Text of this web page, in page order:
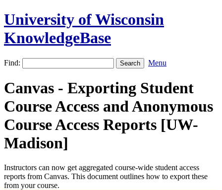
University of Wisconsin
KnowledgeBase
Find: Menu
Canvas - Exporting Student
Course Access and Anonymous
Course Access Reports [UW-
Madison]
Instructors can now get aggregated course-wide student access
reports from Canvas. This document outlines how to export these
from your course.